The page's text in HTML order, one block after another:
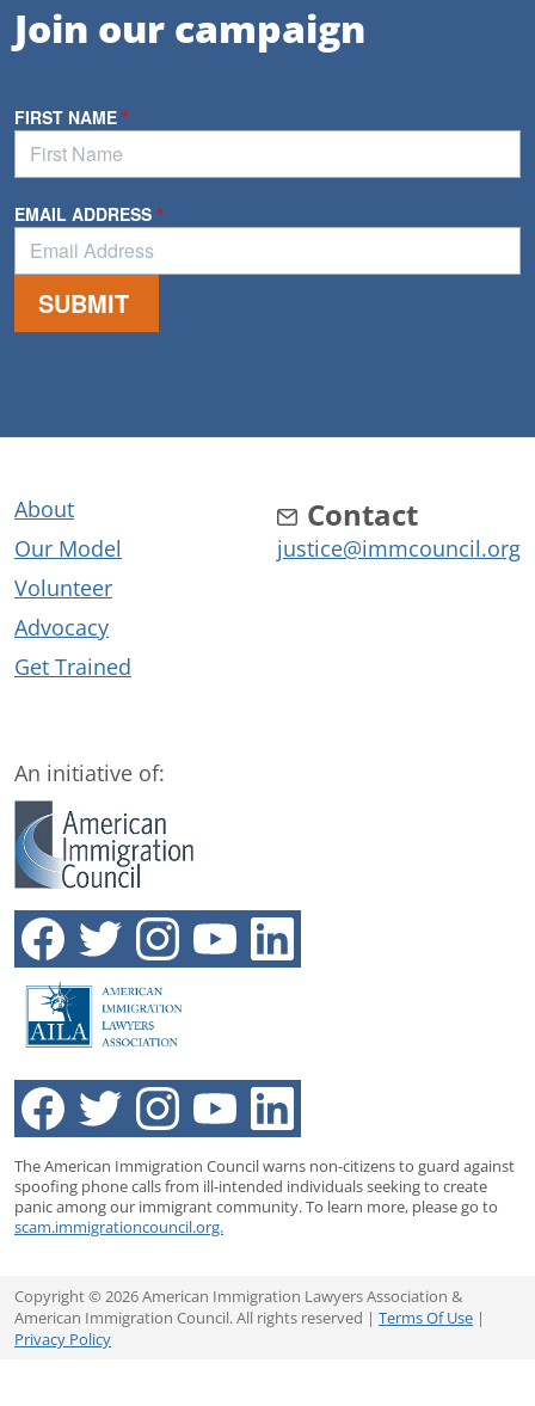
Join our campaign
About
Our Model
Volunteer
Advocacy
Get Trained
Contact
justice@immcouncil.org
An initiative of:
The American Immigration Council warns non-citizens to guard against
spoofing phone calls from ill-intended individuals seeking to create
panic among our immigrant community. To learn more, please go to
scam.immigrationcouncil.org.
Copyright © 2026 American Immigration Lawyers Association &
American Immigration Council. All rights reserved | Terms Of Use |
Privacy Policy